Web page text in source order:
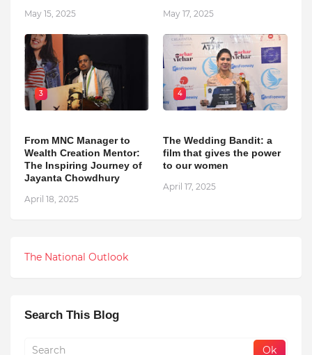
May 15, 2025 May 17, 2025
3
From MNC Manager to
Wealth Creation Mentor:
The Inspiring Journey of
Jayanta Chowdhury
April 18, 2025
4
The Wedding Bandit: a
film that gives the power
to our women
April 17, 2025
The National Outlook
Search This Blog